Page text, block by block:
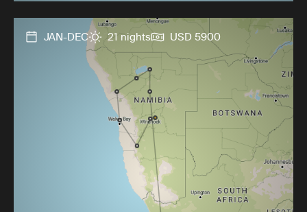
JAN-DEC 21 nights USD 5900